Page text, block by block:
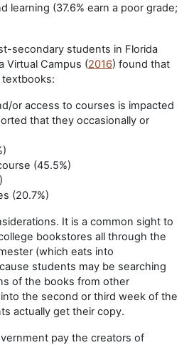
learning (37.6% earn a poor grade;
secondary students in Florida
Virtual Campus (2016) found that
or access to courses is impacted
that they occasionally or
(45.5%)
(20.7%)
It is a common sight to
bookstores all through the
(which eats into
students may be searching
of the books from other
the second or third week of the
actually get their copy.
pay the creators of